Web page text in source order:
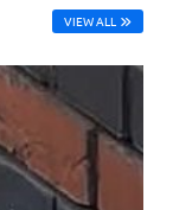
VIEW ALL